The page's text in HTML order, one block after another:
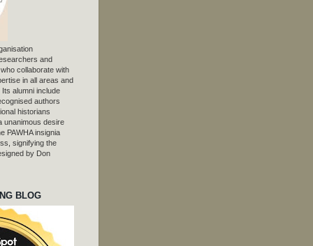
and
collaborate with
in all areas and
alumni include
authors
historians
unanimous desire
PAWHA insignia
signifying the
by Don
BLOG